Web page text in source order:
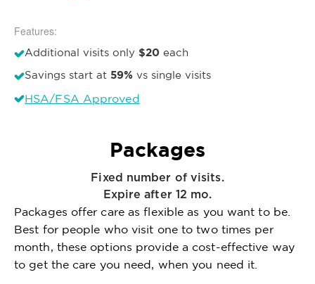
Features:
Additional visits only $20 each
Savings start at 59% vs single visits
HSA/FSA Approved
Packages
Fixed number of visits.
Expire after 12 mo.
Packages offer care as flexible as you want to be.
Best for people who visit one to two times per
month, these options provide a cost-effective way
to get the care you need, when you need it.